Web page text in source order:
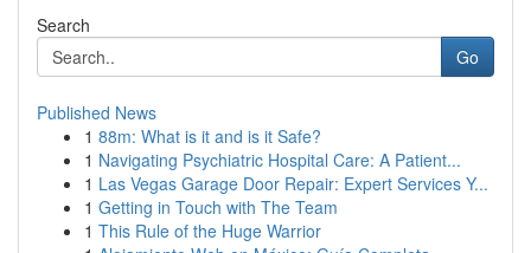
Search
Go
Published News
1 88m: What is it and is it Safe?
1 Navigating Psychiatric Hospital Care: A Patient...
1 Las Vegas Garage Door Repair: Expert Services Y...
1 Getting in Touch with The Team
1 This Rule of the Huge Warrior